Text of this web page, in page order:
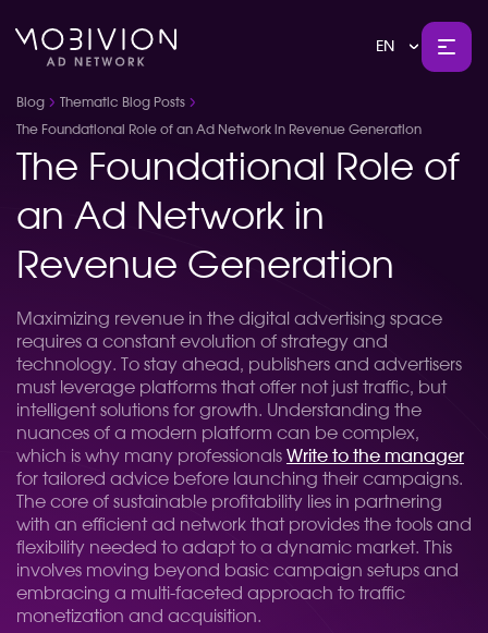
EN
Blog Thematic Blog Posts
The Foundational Role of an Ad Network in Revenue Generation
The Foundational Role of
an Ad Network in
Revenue Generation
Maximizing revenue in the digital advertising space
requires a constant evolution of strategy and
technology. To stay ahead, publishers and advertisers
must leverage platforms that offer not just traffic, but
intelligent solutions for growth. Understanding the
nuances of a modern platform can be complex,
which is why many professionals Write to the manager
for tailored advice before launching their campaigns.
The core of sustainable profitability lies in partnering
with an efficient ad network that provides the tools and
flexibility needed to adapt to a dynamic market. This
involves moving beyond basic campaign setups and
embracing a multi-faceted approach to traffic
monetization and acquisition.